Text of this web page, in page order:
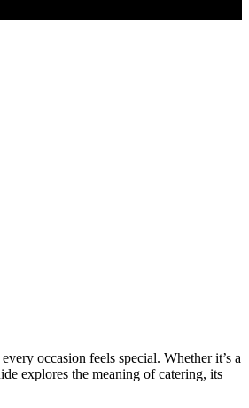
occasion feels special. Whether it’s a
explores the meaning of catering, its